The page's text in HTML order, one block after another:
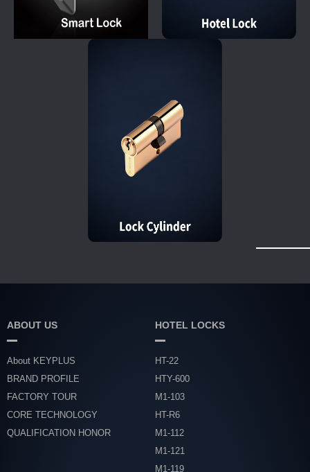
ABOUT US
About KEYPLUS
BRAND PROFILE
FACTORY TOUR
CORE TECHNOLOGY
QUALIFICATION HONOR
HOTEL LOCKS
HT-22
HTY-600
M1-103
HT-R6
M1-112
M1-121
M1-119